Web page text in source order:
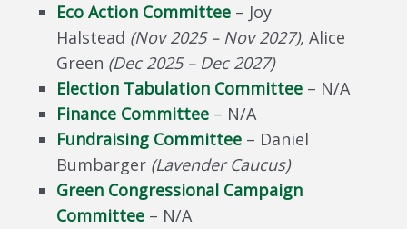
Eco Action Committee – Joy
Halstead (Nov 2025 – Nov 2027), Alice
Green (Dec 2025 – Dec 2027)
Election Tabulation Committee – N/A
Finance Committee – N/A
Fundraising Committee – Daniel
Bumbarger (Lavender Caucus)
Green Congressional Campaign
Committee – N/A